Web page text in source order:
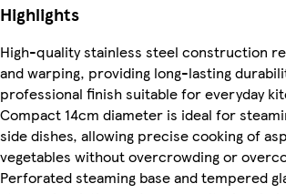
Highlights
High-quality stainless steel construction
and warping, providing long-lasting
professional finish suitable for everyday
Compact 14cm diameter is ideal for
side dishes, allowing precise cooking of
vegetables without overcrowding or
Perforated steaming base and tempered